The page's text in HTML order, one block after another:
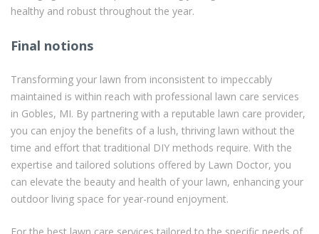
healthy and robust throughout the year.
Final notions
Transforming your lawn from inconsistent to impeccably
maintained is within reach with professional lawn care services
in Gobles, MI. By partnering with a reputable lawn care provider,
you can enjoy the benefits of a lush, thriving lawn without the
time and effort that traditional DIY methods require. With the
expertise and tailored solutions offered by Lawn Doctor, you
can elevate the beauty and health of your lawn, enhancing your
outdoor living space for year-round enjoyment.
For the best lawn care services tailored to the specific needs of